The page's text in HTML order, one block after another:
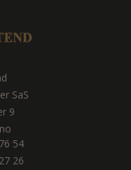
SaS
9
54
26